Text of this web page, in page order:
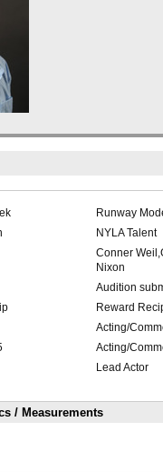
Runway
NYLA Talent
Conner
Nixon
Audition
Reward
Acting/
Acting/
Lead Actor
/ Measurements